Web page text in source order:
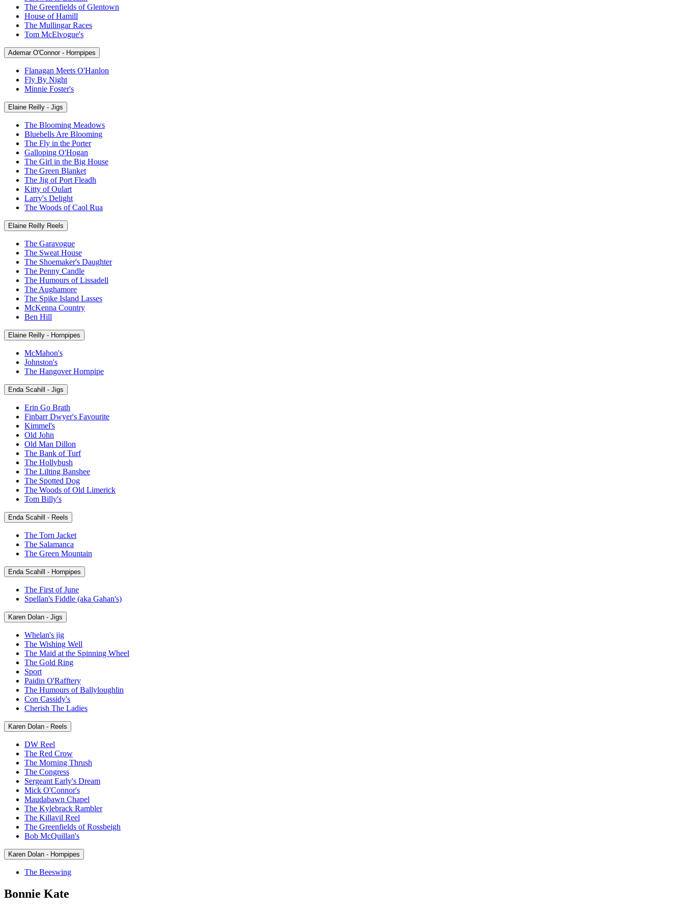
The Greenfields of Glentown
House of Hamill
The Mullingar Races
Tom McElvogue's
Ademar O'Connor - Hornpipes
Flanagan Meets O'Hanlon
Fly By Night
Minnie Foster's
Elaine Reilly - Jigs
The Blooming Meadows
Bluebells Are Blooming
The Fly in the Porter
Galloping O'Hogan
The Girl in the Big House
The Green Blanket
The Jig of Port Fleadh
Kitty of Oulart
Larry's Delight
The Woods of Caol Rua
Elaine Reilly Reels
The Garavogue
The Sweat House
The Shoemaker's Daughter
The Penny Candle
The Humours of Lissadell
The Aughamore
The Spike Island Lasses
McKenna Country
Ben Hill
Elaine Reilly - Hornpipes
McMahon's
Johnston's
The Hangover Hornpipe
Enda Scahill - Jigs
Erin Go Brath
Finbarr Dwyer's Favourite
Kimmel's
Old John
Old Man Dillon
The Bank of Turf
The Hollybush
The Lilting Banshee
The Spotted Dog
The Woods of Old Limerick
Tom Billy's
Enda Scahill - Reels
The Torn Jacket
The Salamanca
The Green Mountain
Enda Scahill - Hornpipes
The First of June
Spellan's Fiddle (aka Gahan's)
Karen Dolan - Jigs
Whelan's jig
The Wishing Well
The Maid at the Spinning Wheel
The Gold Ring
Sport
Paidin O'Rafftery
The Humours of Ballyloughlin
Con Cassidy's
Cherish The Ladies
Karen Dolan - Reels
DW Reel
The Red Crow
The Morning Thrush
The Congress
Sergeant Early's Dream
Mick O'Connor's
Maudabawn Chapel
The Kylebrack Rambler
The Killavil Reel
The Greenfields of Rossbeigh
Bob McQuillan's
Karen Dolan - Hornpipes
The Beeswing
Bonnie Kate